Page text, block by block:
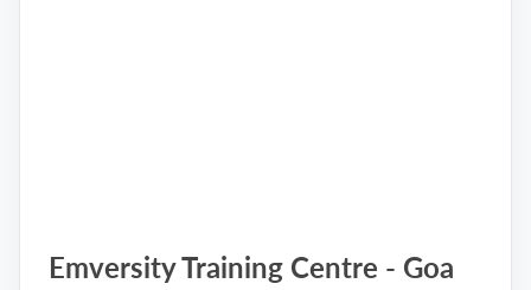
Emversity Training Centre - Goa